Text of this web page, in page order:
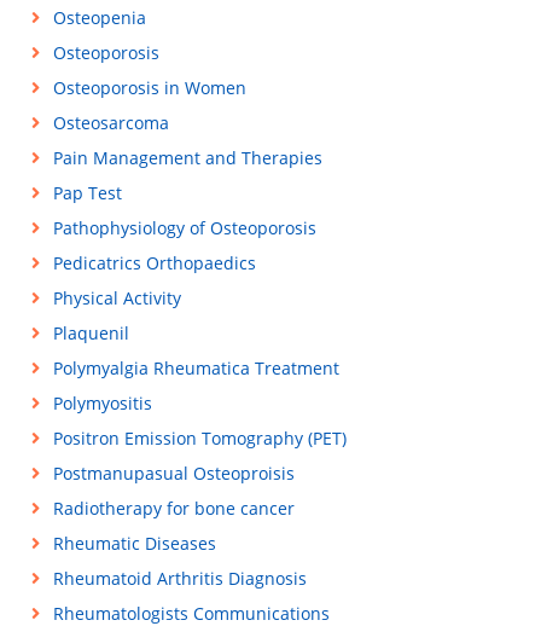
Osteopenia
Osteoporosis
Osteoporosis in Women
Osteosarcoma
Pain Management and Therapies
Pap Test
Pathophysiology of Osteoporosis
Pedicatrics Orthopaedics
Physical Activity
Plaquenil
Polymyalgia Rheumatica Treatment
Polymyositis
Positron Emission Tomography (PET)
Postmanupasual Osteoproisis
Radiotherapy for bone cancer
Rheumatic Diseases
Rheumatoid Arthritis Diagnosis
Rheumatologists Communications